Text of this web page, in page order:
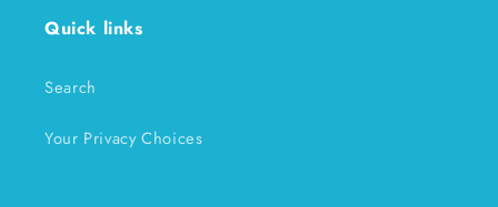
Quick links
Search
Your Privacy Choices